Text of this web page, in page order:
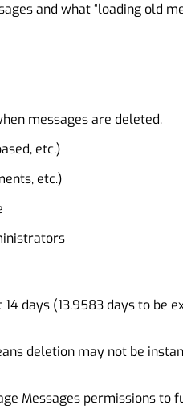
and what “loading old
messages are deleted.
etc.)
etc.)
days (13.9583 days to be
deletion may not be
Messages permissions to